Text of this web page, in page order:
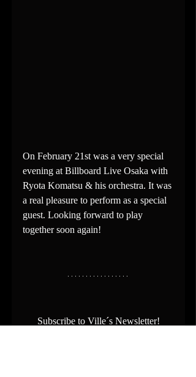
On February 21st was a very special
evening at Billboard Live Osaka with
Ryota Komatsu & his orchestra. It was
a real pleasure to perform as a special
guest. Looking forward to play
together soon again!
Subscribe to Ville´s Newsletter!